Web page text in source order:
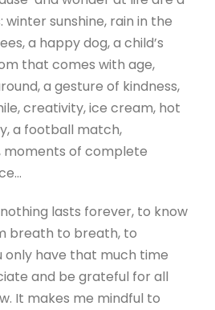
sunshine, rain in the
a happy dog, a child’s
that comes with age,
a gesture of kindness,
creativity, ice cream, hot
a football match,
moments of complete
lasts forever, to know
breath to breath, to
have that much time
and be grateful for all
It makes me mindful to